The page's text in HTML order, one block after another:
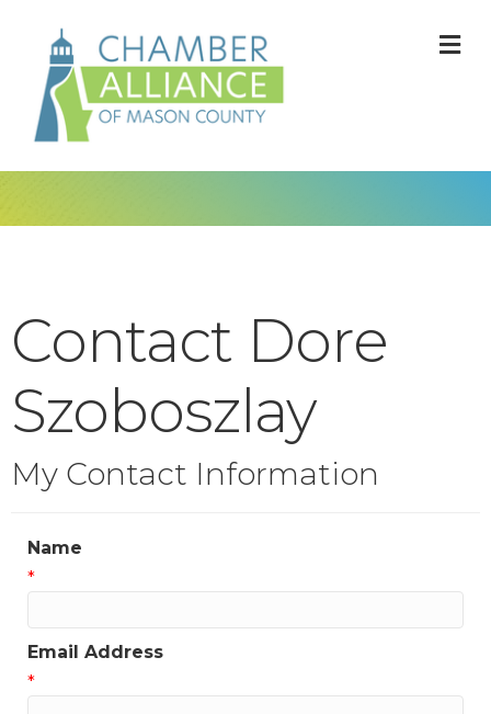
Contact Dore
Szoboszlay
My Contact Information
Name
*
Email Address
*